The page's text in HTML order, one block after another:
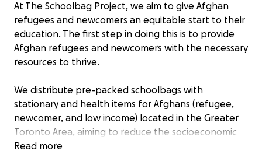
At The Schoolbag Project, we aim to give Afghan
refugees and newcomers an equitable start to their
education. The first step in doing this is to provide
Afghan refugees and newcomers with the necessary
resources to thrive.
We distribute pre-packed schoolbags with
stationary and health items for Afghans (refugee,
newcomer, and low income) located in the Greater
Toronto Area, aiming to reduce the socioeconomic
barriers of health and education these groups may
Read more